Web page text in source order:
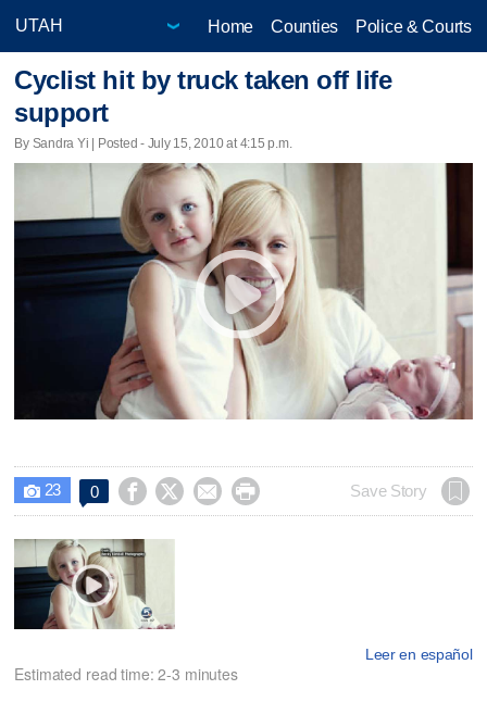
Home Counties Police & Courts
Cyclist hit by truck taken off life
support
By Sandra Yi | Posted - July 15, 2010 at 4:15 p.m.
 23 0     Save Story
Leer en español
Estimated read time: 2-3 minutes